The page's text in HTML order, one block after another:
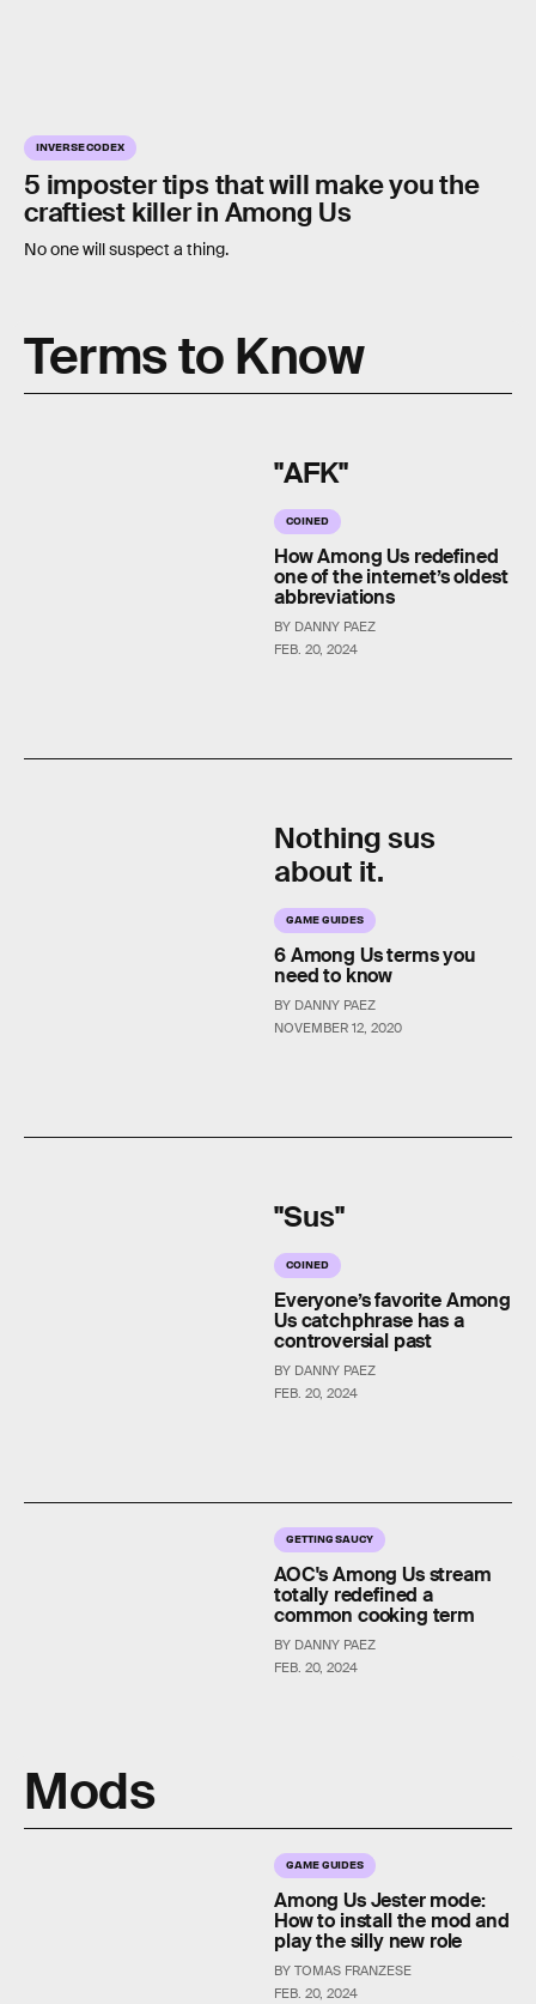
INVERSE CODEX
5 imposter tips that will make you the
craftiest killer in Among Us
No one will suspect a thing.
Terms to Know
COINED
FEB. 20, 2024
How Among Us redefined
one of the internet’s oldest
abbreviations
BY DANNY PAEZ
"AFK"
GAME GUIDES
NOVEMBER 12, 2020
6 Among Us terms you
need to know
BY DANNY PAEZ
Nothing sus
about it.
COINED
FEB. 20, 2024
Everyone’s favorite Among
Us catchphrase has a
controversial past
BY DANNY PAEZ
"Sus"
GETTING SAUCY
FEB. 20, 2024
AOC's Among Us stream
totally redefined a
common cooking term
BY DANNY PAEZ
Mods
GAME GUIDES
FEB. 20, 2024
Among Us Jester mode:
How to install the mod and
play the silly new role
BY TOMAS FRANZESE